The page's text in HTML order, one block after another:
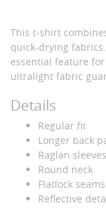
This t-shirt
quick-drying
essential feature
ultralight fabric
Details
Regular fit
Longer back
Raglan sleeves
Round neck
Flatlock seams
Reflective